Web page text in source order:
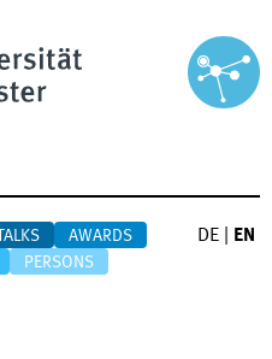
TALKS
AWARDS
PERSONS
DE EN